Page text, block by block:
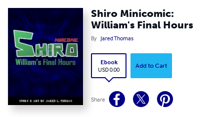
Shiro Minicomic:
William's Final Hours
By Jared Thomas
Ebook
USD 0.00
Add to Cart
Share